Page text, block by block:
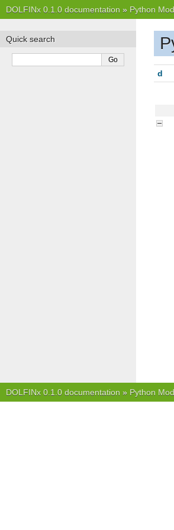
DOLFINx 0.1.0 documentation » Python
d
Quick search
DOLFINx 0.1.0 documentation » Python